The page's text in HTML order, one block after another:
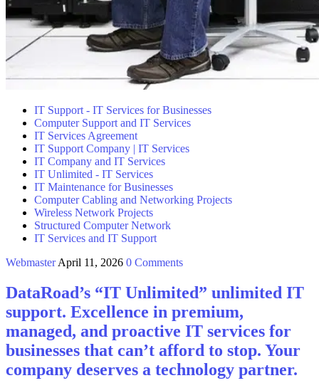
IT Support - IT Services for Businesses
Computer Support and IT Services
IT Services Agreement
IT Support Company | IT Services
IT Company and IT Services
IT Unlimited - IT Services
IT Maintenance for Businesses
Computer Cabling and Networking Projects
Wireless Network Projects
Structured Computer Network
IT Services and IT Support
Webmaster April 11, 2026 0 Comments
DataRoad’s “IT Unlimited” unlimited IT
support. Excellence in premium,
managed, and proactive IT services for
businesses that can’t afford to stop. Your
company deserves a technology partner.